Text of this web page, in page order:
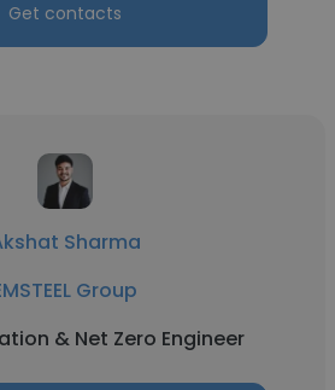
Get contacts
Sharma
Group
& Net Zero Engineer